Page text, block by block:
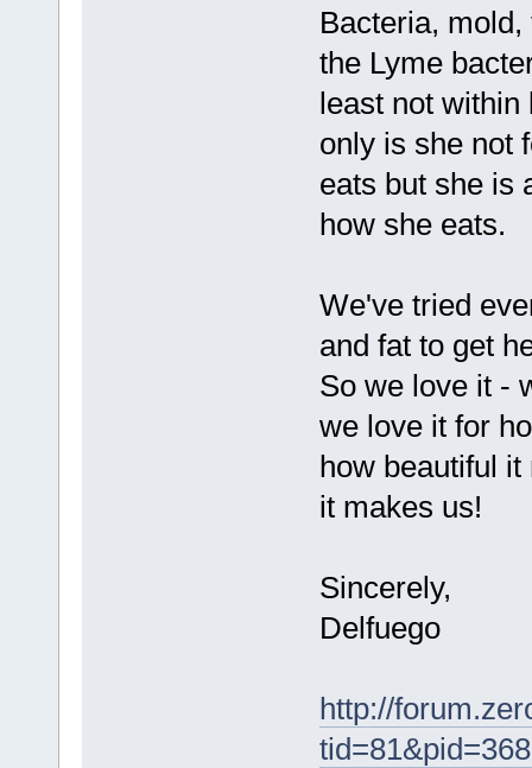
Bacteria,
the Lyme
least not within
only is she not
eats but she is
how she eats.
We've tried
and fat to get
So we love it -
we love it for
how beautiful
it makes us!
Sincerely,
Delfuego
http://